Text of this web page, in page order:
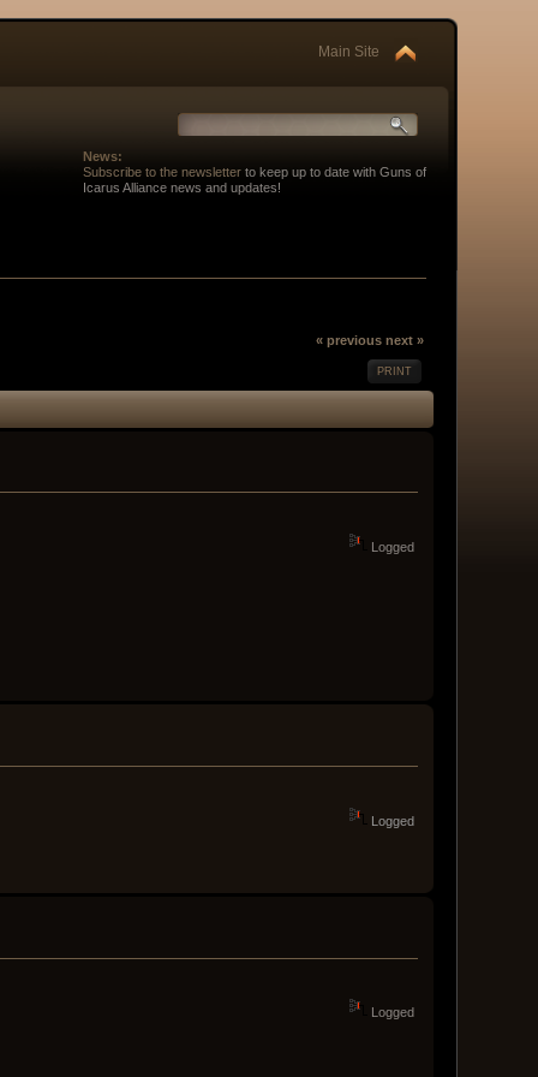
Main Site
News:
Subscribe to the newsletterto keep up to date with Guns of
Icarus Alliance news and updates!
« previous next »
PRINT
Logged
Logged
Logged